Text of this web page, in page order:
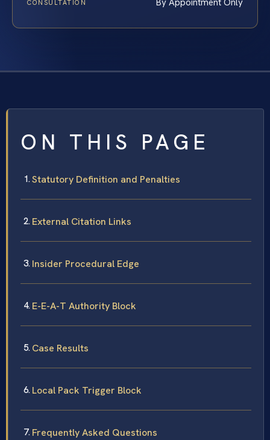
CONSULTATION
ON THIS PAGE
Statutory Definition and Penalties
External Citation Links
Insider Procedural Edge
E-E-A-T Authority Block
Case Results
Local Pack Trigger Block
Frequently Asked Questions